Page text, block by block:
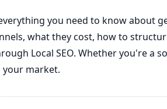
you need to know about
what they cost, how to
Local SEO. Whether you're a
market.